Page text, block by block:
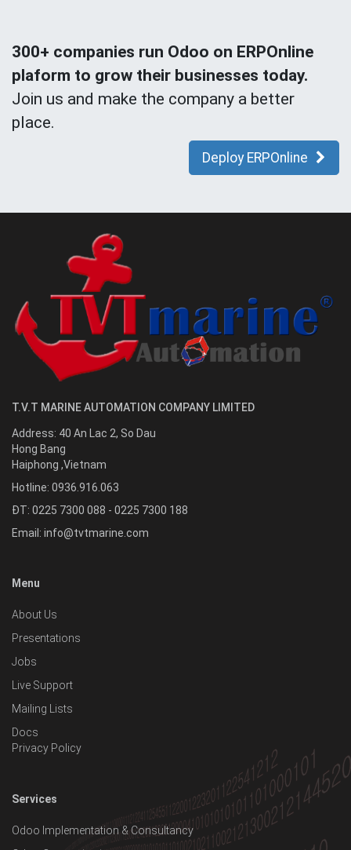
300+ companies run Odoo on ERPOnline
plaform to grow their businesses today.
Join us and make the company a better
place.
Deploy ERPOnline
T.V.T MARINE AUTOMATION COMPANY LIMITED
Address: 40 An Lac 2, So Dau
Hong Bang
Haiphong ,Vietnam
Hotline: 0936.916.063
ĐT: 0225 7300 088 - 0225 7300 188
Email: info@tvtmarine.com
Menu
About Us
Presentations
Jobs
Live Support
Mailing Lists
Docs
Privacy Policy
Services
Odoo Implementation & Consultancy